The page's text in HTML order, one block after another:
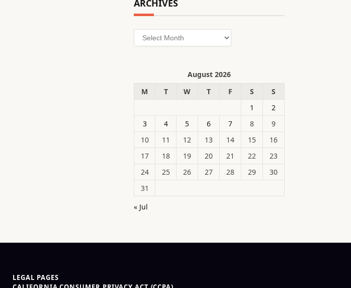
ARCHIVES
Archives
August 2026
M
T W T F S
S
1
2
3
4 5 6 7 8
9
10
11 12 13 14 15
16
17
18 19 20 21 22
23
24
25 26 27 28 29
30
31
« Jul
LEGAL PAGES